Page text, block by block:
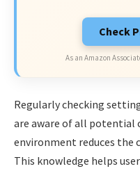
Check
As an Amazon
Regularly checking
are aware of all potential
environment reduces the
This knowledge helps